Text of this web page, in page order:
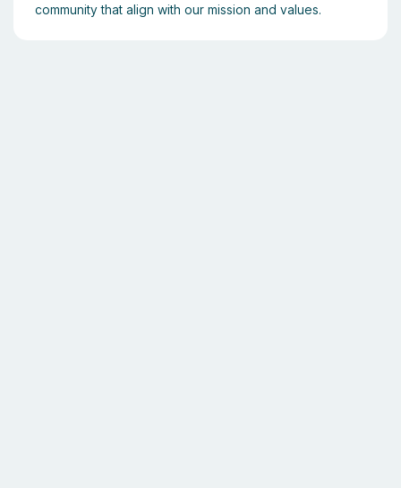
community that align with our mission and values.